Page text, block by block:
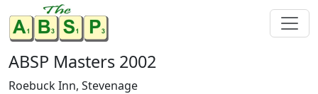
ABSP Masters 2002
Roebuck Inn, Stevenage